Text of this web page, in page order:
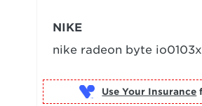
NIKE
nike radeon byte io0103x
Use Your Insurance